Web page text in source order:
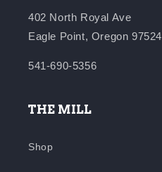
402 North Royal Ave
Eagle Point, Oregon 97524
541-690-5356
THE MILL
Shop